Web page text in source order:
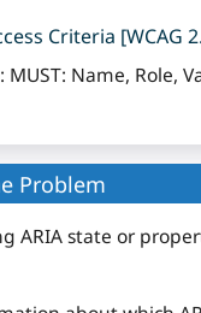
Criteria [WCAG
MUST: Name, Role,
Problem
ARIA state or